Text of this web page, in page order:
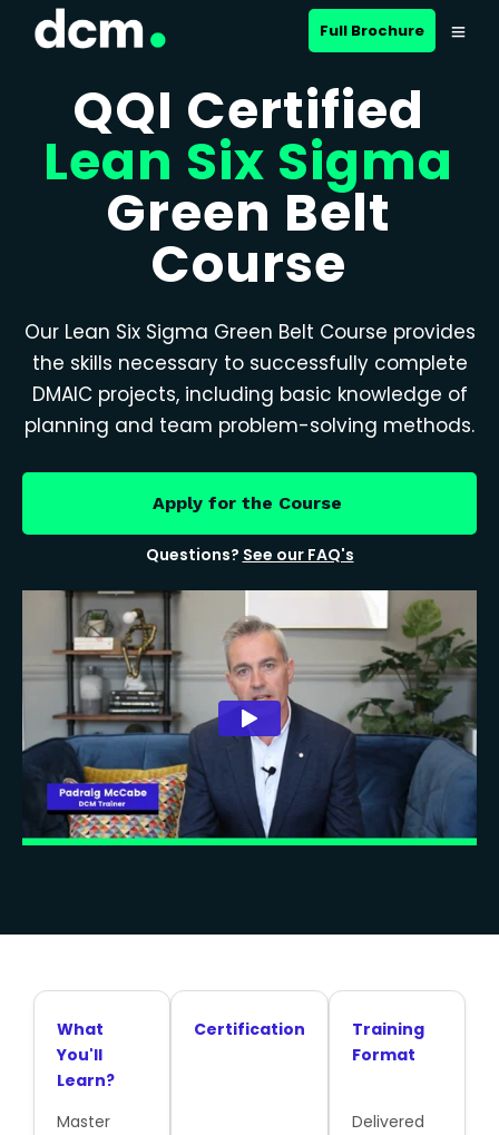
Full Brochure
QQI Certified
Lean Six Sigma
Green Belt
Course
Our Lean Six Sigma Green Belt Course provides
the skills necessary to successfully complete
DMAIC projects, including basic knowledge of
planning and team problem-solving methods.
Apply for the Course
Questions? See our FAQ's
What
You'll
Learn?
Master
Certification
Training
Format
Delivered